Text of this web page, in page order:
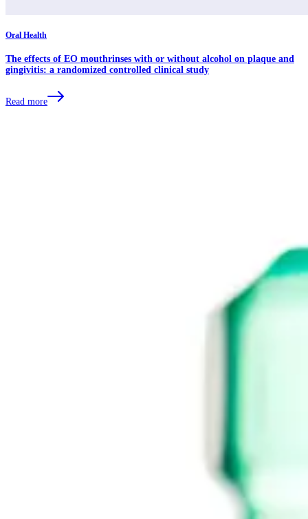
Oral Health
The effects of EO mouthrinses with or without alcohol on plaque and
gingivitis: a randomized controlled clinical study
Read more